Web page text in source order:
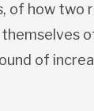
of how two
of